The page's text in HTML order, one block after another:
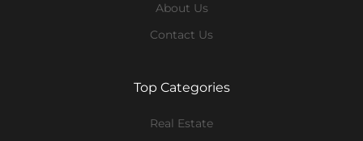
About Us
Contact Us
Top Categories
Real Estate